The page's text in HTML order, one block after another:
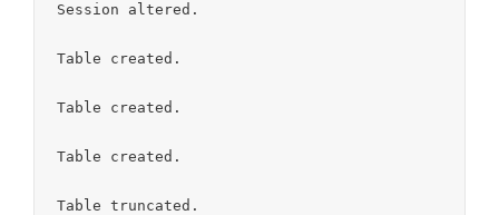
Session altered.
Table created.
Table created.
Table created.
Table truncated.